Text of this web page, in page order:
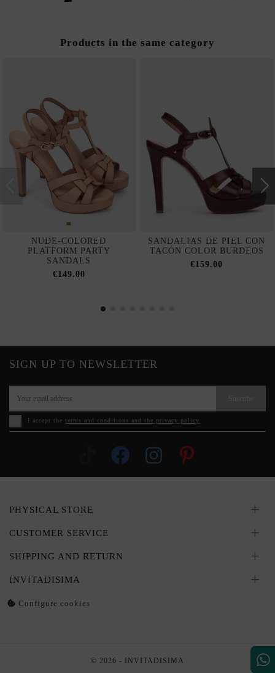
Products in the same category
NUDE-COLORED
PLATFORM PARTY
SANDALS
€149.00
SANDALIAS DE PIEL CON
TACÓN COLOR BURDEOS
€159.00
SIGN UP TO NEWSLETTER
I accept the terms and conditions and the privacy policy
PHYSICAL STORE
CUSTOMER SERVICE
SHIPPING AND RETURN
INVITADISIMA
Configure cookies
© 2026 - INVITADISIMA